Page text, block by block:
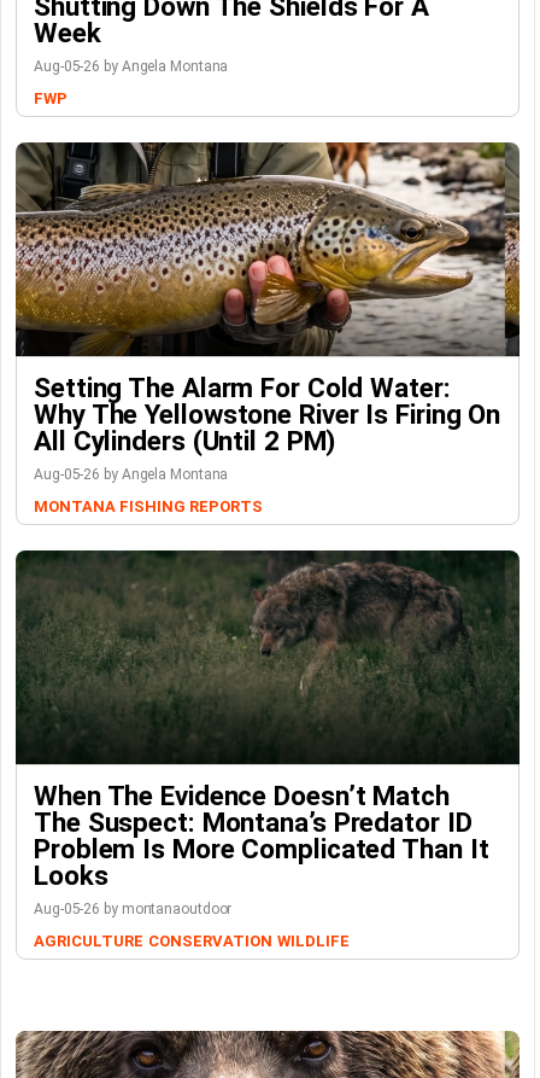
Week
Aug-05-26 by Angela Montana
FWP
Setting The Alarm For Cold Water:
Why The Yellowstone River Is Firing On
All Cylinders (Until 2 PM)
Aug-05-26 by Angela Montana
MONTANA FISHING REPORTS
When The Evidence Doesn’t Match
The Suspect: Montana’s Predator ID
Problem Is More Complicated Than It
Looks
Aug-05-26 by montanaoutdoor
AGRICULTURE CONSERVATION WILDLIFE